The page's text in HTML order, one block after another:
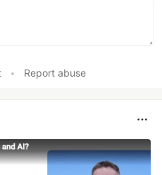
• Report abuse